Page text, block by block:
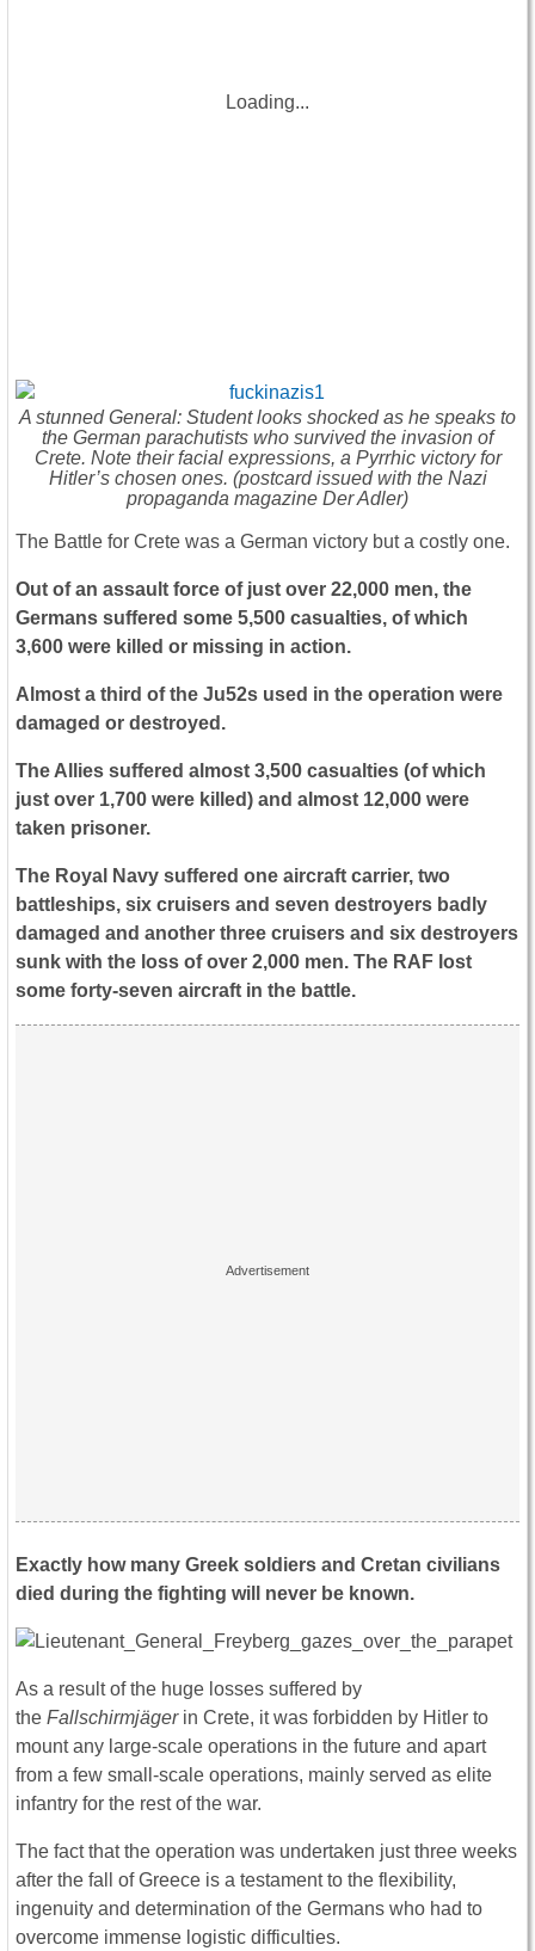
Loading...
A stunned General: Student looks shocked as he speaks to
the German parachutists who survived the invasion of
Crete. Note their facial expressions, a Pyrrhic victory for
Hitler’s chosen ones. (postcard issued with the Nazi
propaganda magazine Der Adler)
The Battle for Crete was a German victory but a costly one.
Out of an assault force of just over 22,000 men, the
Germans suffered some 5,500 casualties, of which
3,600 were killed or missing in action.
Almost a third of the Ju52s used in the operation were
damaged or destroyed.
The Allies suffered almost 3,500 casualties (of which
just over 1,700 were killed) and almost 12,000 were
taken prisoner.
The Royal Navy suffered one aircraft carrier, two
battleships, six cruisers and seven destroyers badly
damaged and another three cruisers and six destroyers
sunk with the loss of over 2,000 men. The RAF lost
some forty-seven aircraft in the battle.
Exactly how many Greek soldiers and Cretan civilians
died during the fighting will never be known.
As a result of the huge losses suffered by
the Fallschirmjägerin Crete, it was forbidden by Hitler to
mount any large-scale operations in the future and apart
from a few small-scale operations, mainly served as elite
infantry for the rest of the war.
The fact that the operation was undertaken just three weeks
after the fall of Greece is a testament to the flexibility,
ingenuity and determination of the Germans who had to
overcome immense logistic difficulties.